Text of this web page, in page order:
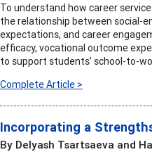
To understand how career
the relationship between social-
expectations, and career
efficacy, vocational outcome
to support students’ school-to-
Complete Article >
Incorporating a
By Delyash Tsartsaeva and